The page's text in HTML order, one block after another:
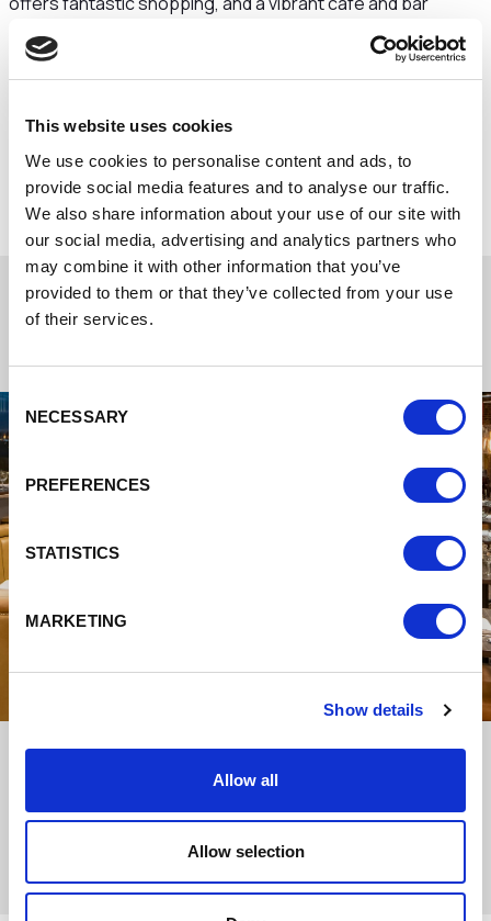
This website uses cookies
We use cookies to personalise content and ads, to
provide social media features and to analyse our traffic.
We also share information about your use of our site with
our social media, advertising and analytics partners who
may combine it with other information that you’ve
provided to them or that they’ve collected from your use
of their services.
Consent
Selection
NECESSARY
PREFERENCES
STATISTICS
MARKETING
Show details
Allow all
Allow selection
world-renowned Chester Zoo, and even more great
shopping at the Cheshire Oaks designer outlet.
Chester station has direct trains to London, Manchester
airports are both within a 40-minute drive. Secure parking
is available for a small daily fee.